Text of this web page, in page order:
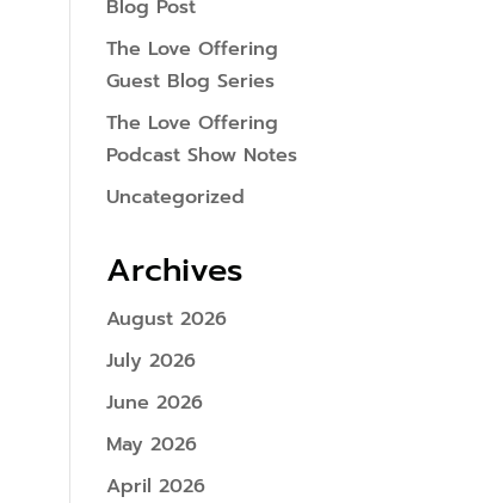
Blog Post
The Love Offering
Guest Blog Series
The Love Offering
Podcast Show Notes
Uncategorized
Archives
August 2026
July 2026
June 2026
May 2026
April 2026